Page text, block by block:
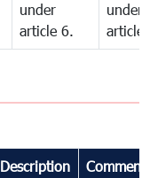
under
article 6.
under
article
Description